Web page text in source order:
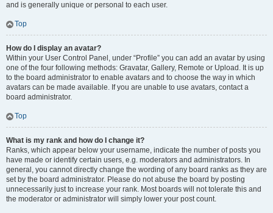
and is generally unique or personal to each user.
Top
How do I display an avatar?
Within your User Control Panel, under “Profile” you can add an avatar by using
one of the four following methods: Gravatar, Gallery, Remote or Upload. It is up
to the board administrator to enable avatars and to choose the way in which
avatars can be made available. If you are unable to use avatars, contact a
board administrator.
Top
What is my rank and how do I change it?
Ranks, which appear below your username, indicate the number of posts you
have made or identify certain users, e.g. moderators and administrators. In
general, you cannot directly change the wording of any board ranks as they are
set by the board administrator. Please do not abuse the board by posting
unnecessarily just to increase your rank. Most boards will not tolerate this and
the moderator or administrator will simply lower your post count.